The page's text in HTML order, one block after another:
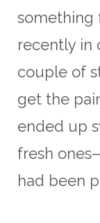
something
recently in
couple of
get the
ended up
fresh
had been